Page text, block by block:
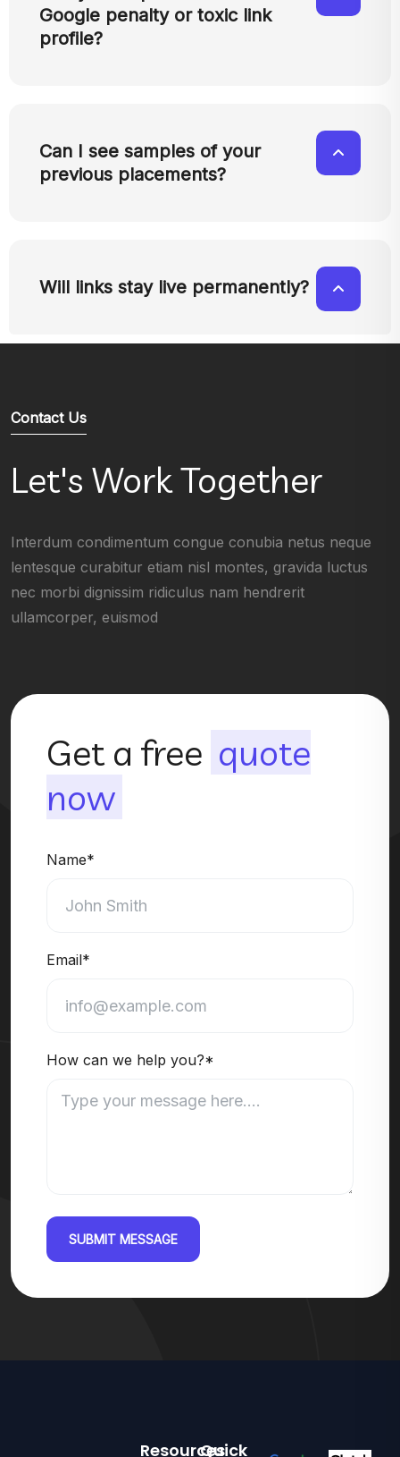
Google penalty or toxic link
profile?
Can I see samples of your
previous placements?
Will links stay live permanently?
Contact Us
Let's Work Together
Interdum condimentum congue conubia netus neque
lentesque curabitur etiam nisl montes, gravida luctus
nec morbi dignissim ridiculus nam hendrerit
ullamcorper, euismod
Get a free quote
now
Name*
Email*
How can we help you?*
SUBMIT MESSAGE
Quick
Resources